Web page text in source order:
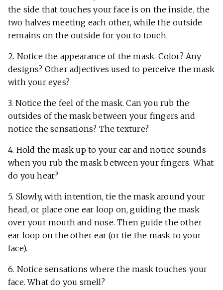
the side that touches your face is on the inside, the
two halves meeting each other, while the outside
remains on the outside for you to touch.
2. Notice the appearance of the mask. Color? Any
designs? Other adjectives used to perceive the mask
with your eyes?
3. Notice the feel of the mask. Can you rub the
outsides of the mask between your fingers and
notice the sensations? The texture?
4. Hold the mask up to your ear and notice sounds
when you rub the mask between your fingers. What
do you hear?
5. Slowly, with intention, tie the mask around your
head, or place one ear loop on, guiding the mask
over your mouth and nose. Then guide the other
ear loop on the other ear (or tie the mask to your
face).
6. Notice sensations where the mask touches your
face. What do you smell?